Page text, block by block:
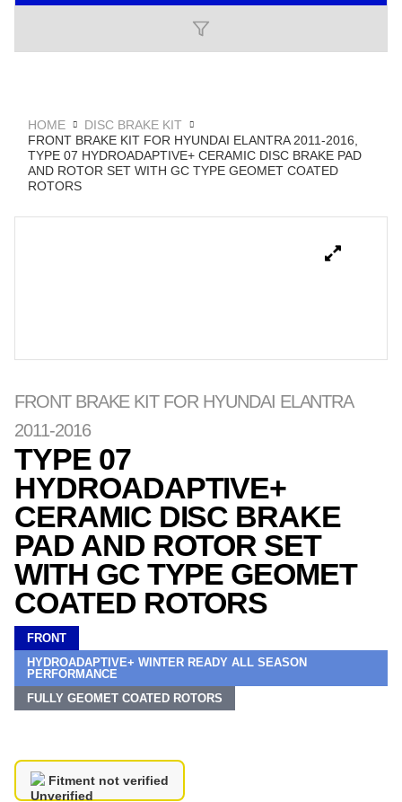
HOME
DISC BRAKE KIT
FRONT BRAKE KIT FOR HYUNDAI ELANTRA 2011-2016,
TYPE 07 HYDROADAPTIVE+ CERAMIC DISC BRAKE PAD
AND ROTOR SET WITH GC TYPE GEOMET COATED
ROTORS
FRONT BRAKE KIT FOR HYUNDAI ELANTRA
2011-2016
TYPE 07
HYDROADAPTIVE+
CERAMIC DISC BRAKE
PAD AND ROTOR SET
WITH GC TYPE GEOMET
COATED ROTORS
FRONT
HYDROADAPTIVE+ WINTER READY ALL SEASON
PERFORMANCE
FULLY GEOMET COATED ROTORS
Fitment not verified